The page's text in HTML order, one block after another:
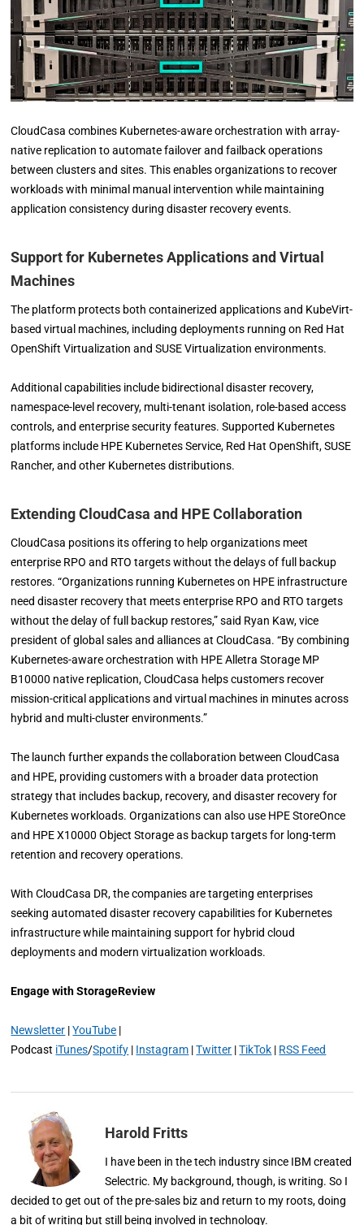
CloudCasa combines Kubernetes-aware orchestration with array-
native replication to automate failover and failback operations
between clusters and sites. This enables organizations to recover
workloads with minimal manual intervention while maintaining
application consistency during disaster recovery events.
Support for Kubernetes Applications and Virtual
Machines
The platform protects both containerized applications and KubeVirt-
based virtual machines, including deployments running on Red Hat
OpenShift Virtualization and SUSE Virtualization environments.
Additional capabilities include bidirectional disaster recovery,
namespace-level recovery, multi-tenant isolation, role-based access
controls, and enterprise security features. Supported Kubernetes
platforms include HPE Kubernetes Service, Red Hat OpenShift, SUSE
Rancher, and other Kubernetes distributions.
Extending CloudCasa and HPE Collaboration
CloudCasa positions its offering to help organizations meet
enterprise RPO and RTO targets without the delays of full backup
restores. “Organizations running Kubernetes on HPE infrastructure
need disaster recovery that meets enterprise RPO and RTO targets
without the delay of full backup restores,” said Ryan Kaw, vice
president of global sales and alliances at CloudCasa. “By combining
Kubernetes-aware orchestration with HPE Alletra Storage MP
B10000 native replication, CloudCasa helps customers recover
mission-critical applications and virtual machines in minutes across
hybrid and multi-cluster environments.”
The launch further expands the collaboration between CloudCasa
and HPE, providing customers with a broader data protection
strategy that includes backup, recovery, and disaster recovery for
Kubernetes workloads. Organizations can also use HPE StoreOnce
and HPE X10000 Object Storage as backup targets for long-term
retention and recovery operations.
With CloudCasa DR, the companies are targeting enterprises
seeking automated disaster recovery capabilities for Kubernetes
infrastructure while maintaining support for hybrid cloud
deployments and modern virtualization workloads.
Engage with StorageReview
Newsletter |YouTube |
Podcast iTunes/Spotify | Instagram |Twitter |TikTok | RSS Feed
Harold Fritts
I have been in the tech industry since IBM created
Selectric. My background, though, is writing. So I
decided to get out of the pre-sales biz and return to my roots, doing
a bit of writing but still being involved in technology.